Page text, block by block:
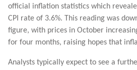
official inflation statistics which
CPI rate of 3.6%. This reading was
figure, with prices in October
for four months, raising hopes that
Analysts typically expect to see a